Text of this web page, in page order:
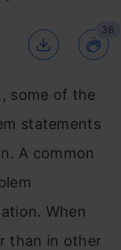
36
some of the
statements
A common
When
than in other